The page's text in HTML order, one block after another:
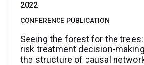
2022
CONFERENCE PUBLICATION
Seeing the forest for the
risk treatment decision-
the structure of causal